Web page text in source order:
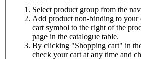
Select product group from the
Add product non-binding to your
cart symbol to the right of the
page in the catalogue table.
By clicking "Shopping cart" in